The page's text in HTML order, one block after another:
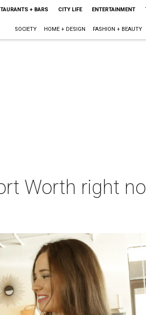
+ BARS CITY LIFE ENTERTAINMENT
SOCIETY HOME + DESIGN FASHION + BEAUTY
Worth right